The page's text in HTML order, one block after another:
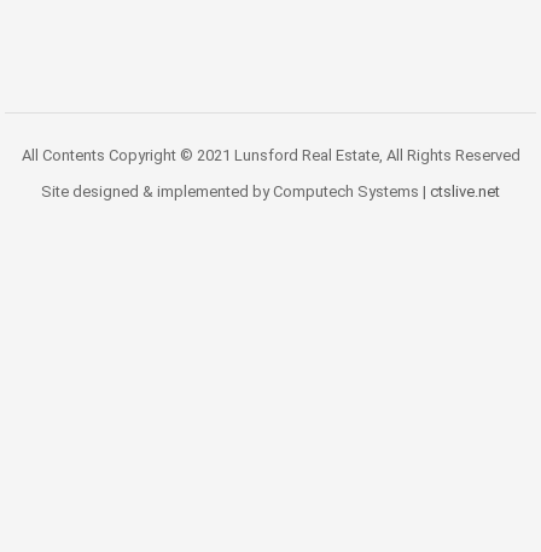
All Contents Copyright © 2021 Lunsford Real Estate, All Rights Reserved
Site designed & implemented by Computech Systems | ctslive.net